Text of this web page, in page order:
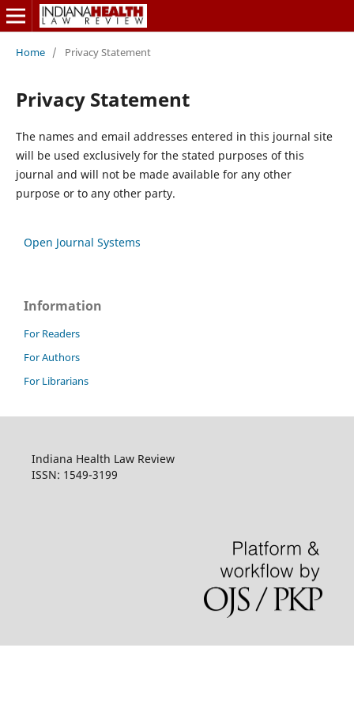
Home / Privacy Statement
Privacy Statement
The names and email addresses entered in this journal site
will be used exclusively for the stated purposes of this
journal and will not be made available for any other
purpose or to any other party.
Open Journal Systems
Information
For Readers
For Authors
For Librarians
Indiana Health Law Review
ISSN: 1549-3199